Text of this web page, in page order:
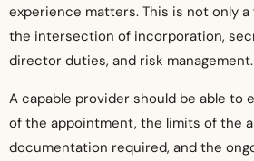
experience matters. This is not only
the intersection of incorporation,
director duties, and risk management.
A capable provider should be able to
of the appointment, the limits of the
documentation required, and the